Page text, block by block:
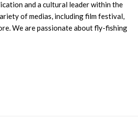
and a cultural leader within the
of medias, including film festival,
We are passionate about fly-fishing